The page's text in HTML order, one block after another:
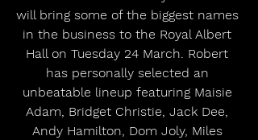
will bring some of the biggest names
in the business to the Royal Albert
Hall on Tuesday 24 March. Robert
has personally selected an
unbeatable lineup featuring Maisie
Adam, Bridget Christie, Jack Dee,
Andy Hamilton, Dom Joly, Miles